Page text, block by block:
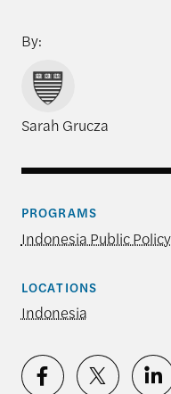
By:
Sarah Grucza
PROGRAMS
Indonesia Public
LOCATIONS
Indonesia